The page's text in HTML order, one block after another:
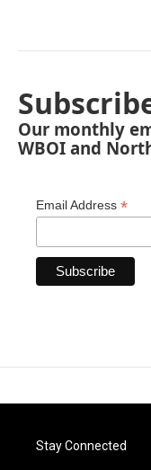
Our monthly
WBOI and
Email Address *
Stay Connected